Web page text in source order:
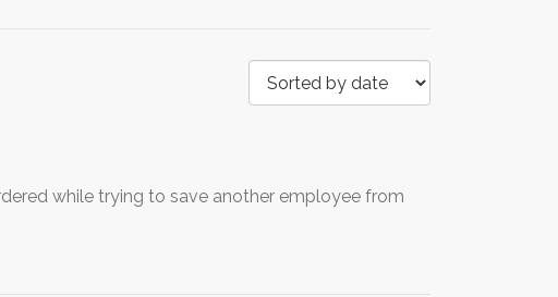
while trying to save another employee from